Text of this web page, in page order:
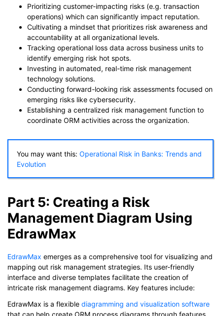
Prioritizing customer-impacting risks (e.g. transaction
operations) which can significantly impact reputation.
Cultivating a mindset that prioritizes risk awareness and
accountability at all organizational levels.
Tracking operational loss data across business units to
identify emerging risk hot spots.
Investing in automated, real-time risk management
technology solutions.
Conducting forward-looking risk assessments focused on
emerging risks like cybersecurity.
Establishing a centralized risk management function to
coordinate ORM activities across the organization.
You may want this: Operational Risk in Banks: Trends and
Evolution
Part 5: Creating a Risk
Management Diagram Using
EdrawMax
EdrawMax emerges as a comprehensive tool for visualizing and
mapping out risk management strategies. Its user-friendly
interface and diverse templates facilitate the creation of
intricate risk management diagrams. Key features include:
EdrawMax is a flexible diagramming and visualization software